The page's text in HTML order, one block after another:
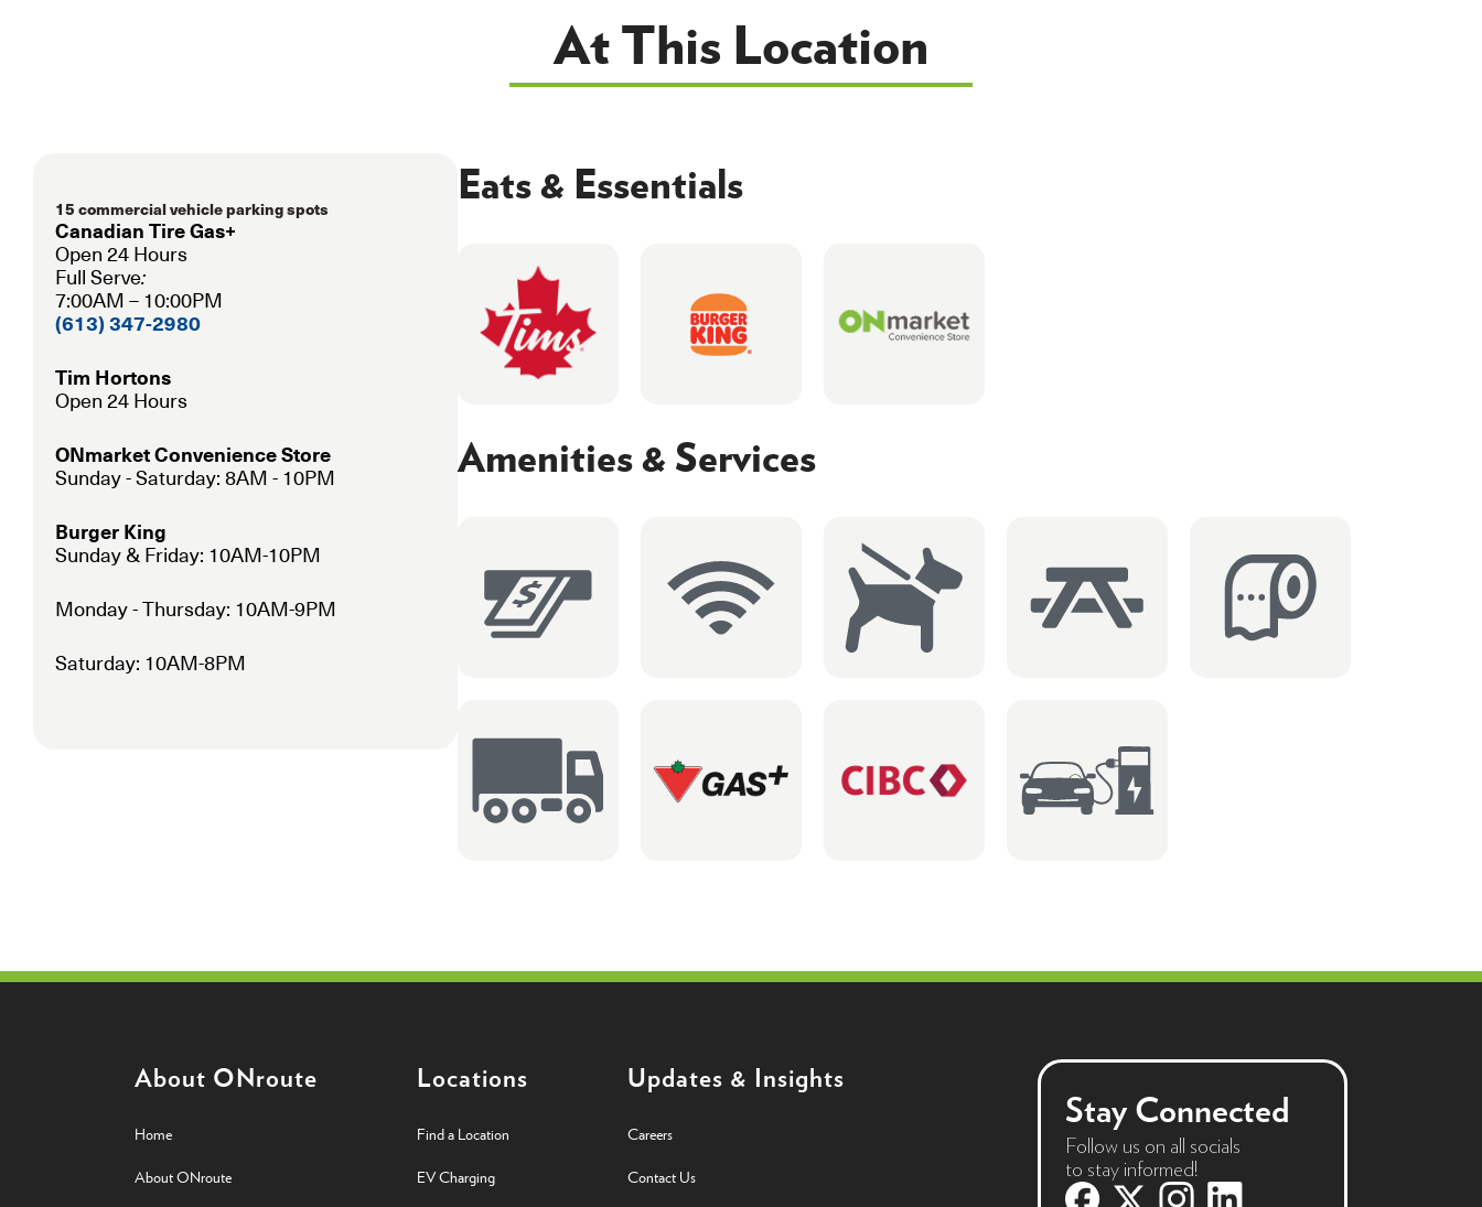
At This Location
15 commercial vehicle parking spots
Canadian Tire Gas+
Open 24 Hours
Full Serve:
7:00AM – 10:00PM
(613) 347-2980
Tim Hortons
Open 24 Hours
ONmarket Convenience Store
Sunday - Saturday: 8AM - 10PM
Burger King
Sunday & Friday: 10AM-10PM
Monday - Thursday: 10AM-9PM
Saturday: 10AM-8PM
Eats & Essentials
Amenities & Services
About ONroute
Home
About ONroute
Locations
Find a Location
EV Charging
Updates & Insights
Careers
Contact Us
Stay Connected
Follow us on all socials
to stay informed!